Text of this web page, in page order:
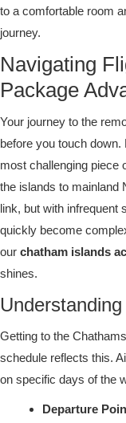
to a comfortable room
journey.
Navigating
Package
Your journey to the
before you touch
most challenging piece
the islands to mainland
link, but with infrequent
quickly become
our chatham islands
shines.
Getting to the
schedule reflects this.
on specific days of the
Departure